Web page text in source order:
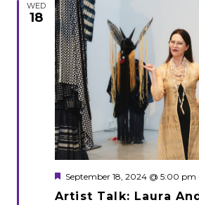
WED
18
Artist Talk: Laura
Featured
September 18, 2024 @ 5:00 pm